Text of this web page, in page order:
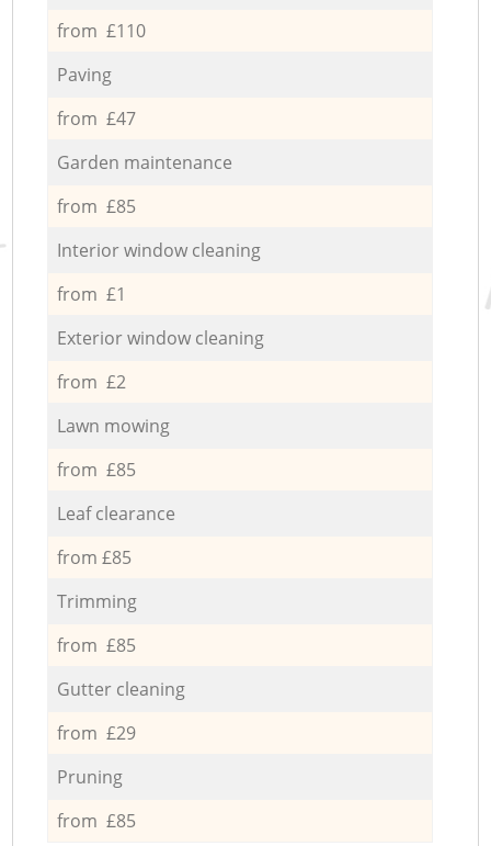
from £110
Paving
from £47
Garden maintenance
from £85
Interior window cleaning
from £1
Exterior window cleaning
from £2
Lawn mowing
from £85
Leaf clearance
from £85
Trimming
from £85
Gutter cleaning
from £29
Pruning
from £85